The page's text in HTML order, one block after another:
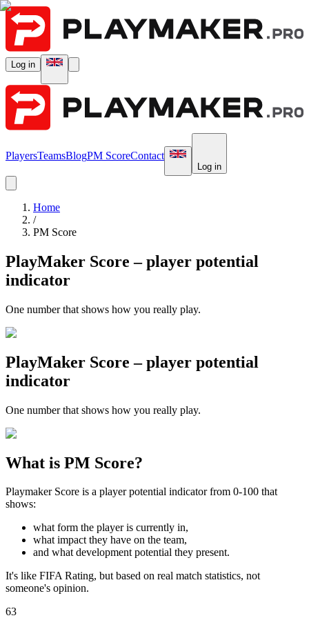
Log in
PlayersTeamsBlogPM ScoreContact
Log in
Home
/
PM Score
PlayMaker Score – player potential
indicator
One number that shows how you really play.
PlayMaker Score – player potential
indicator
One number that shows how you really play.
What is PM Score?
Playmaker Score is a player potential indicator from 0-100 that
shows:
what form the player is currently in,
what impact they have on the team,
and what development potential they present.
It's like FIFA Rating, but based on real match statistics, not
someone's opinion.
63